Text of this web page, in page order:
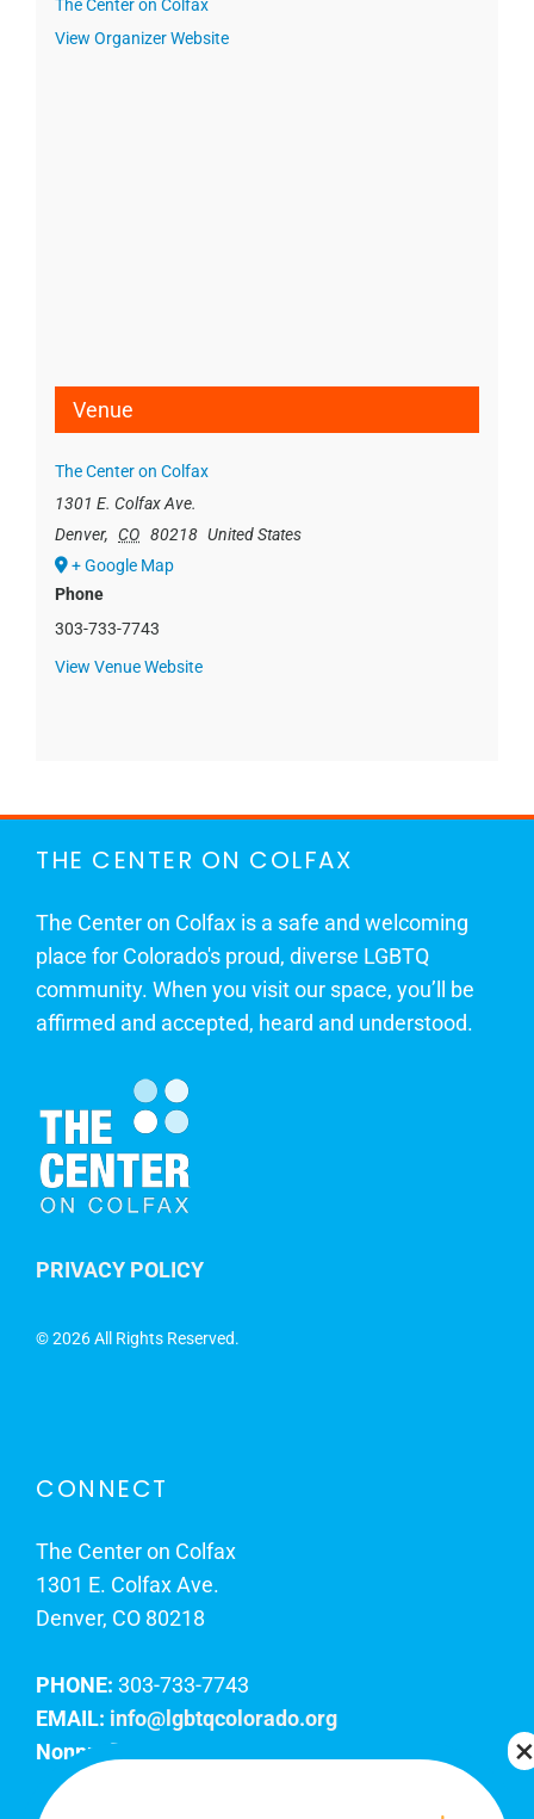
The Center on Colfax
View Organizer Website
Venue
The Center on Colfax
1301 E. Colfax Ave.
Denver, CO 80218 United States
+ Google Map
Phone
303-733-7743
View Venue Website
THE CENTER ON COLFAX
The Center on Colfax is a safe and welcoming
place for Colorado's proud, diverse LGBTQ
community. When you visit our space, you’ll be
affirmed and accepted, heard and understood.
PRIVACY POLICY
©2026 All Rights Reserved.
CONNECT
The Center on Colfax
1301 E. Colfax Ave.
Denver, CO 80218
PHONE: 303-733-7743
EMAIL: info@lgbtqcolorado.org
Nonprofit EIN: